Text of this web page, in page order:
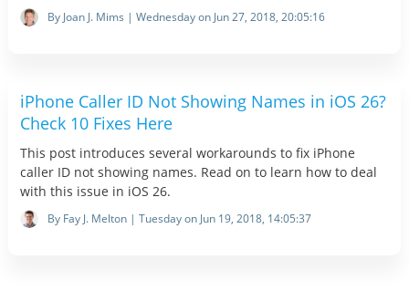
By Joan J. Mims | Wednesday on Jun 27, 2018, 20:05:16
iPhone Caller ID Not Showing Names in iOS 26?
Check 10 Fixes Here
This post introduces several workarounds to fix iPhone
caller ID not showing names. Read on to learn how to deal
with this issue in iOS 26.
By Fay J. Melton | Tuesday on Jun 19, 2018, 14:05:37